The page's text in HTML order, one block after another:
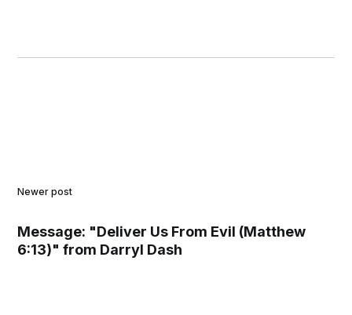
Newer post
Message: "Deliver Us From Evil (Matthew
6:13)" from Darryl Dash